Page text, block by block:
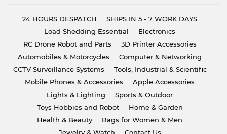
24 HOURS DESPATCH
SHIPS IN 5 - 7 WORK DAYS
Load Shedding Essential
Electronics
RC Drone Robot and Parts
3D Printer Accessories
Automobiles & Motorcycles
Computer & Networking
CCTV Surveillance Systems
Tools, Industrial & Scientific
Mobile Phones & Accessories
Apple Accessories
Lights & Lighting
Sports & Outdoor
Toys Hobbies and Robot
Home & Garden
Health & Beauty
Bags for Women & Men